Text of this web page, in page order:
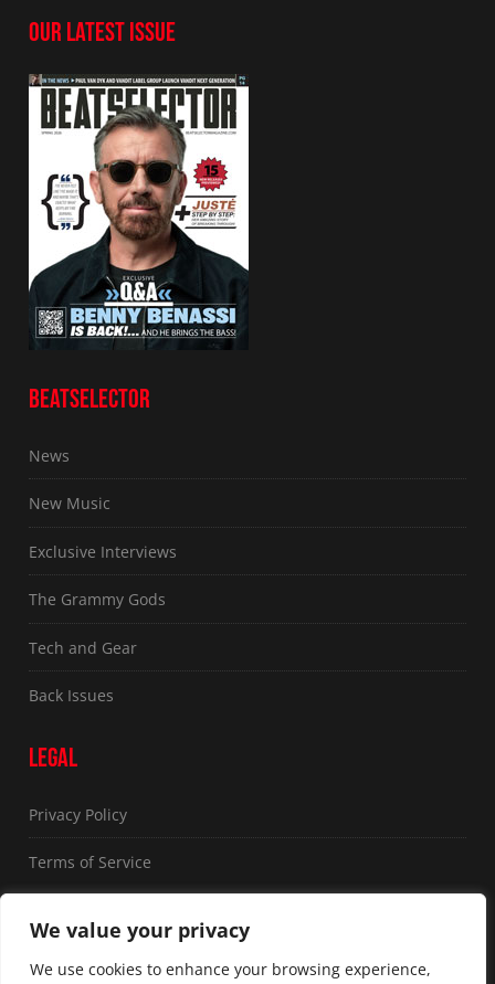
We value your privacy
We use cookies to enhance your browsing experience,
OUR LATEST ISSUE
BEATSELECTOR
News
New Music
Exclusive Interviews
The Grammy Gods
Tech and Gear
Back Issues
LEGAL
Privacy Policy
Terms of Service
FOLLOW US